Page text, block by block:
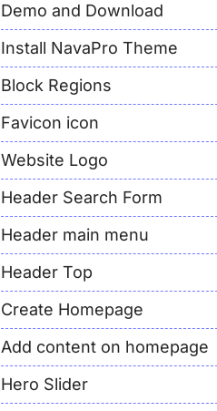
Demo and Download
Install NavaPro Theme
Block Regions
Favicon icon
Website Logo
Header Search Form
Header main menu
Header Top
Create Homepage
Add content on homepage
Hero Slider